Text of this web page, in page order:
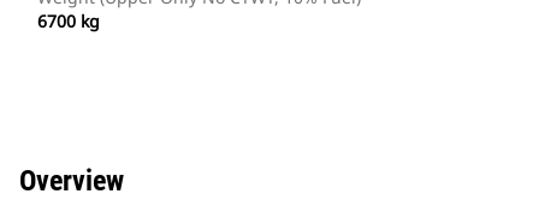
6700 kg
Overview